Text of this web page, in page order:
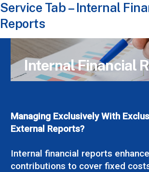
Service Tab – Internal
Reports
Internal Financial
Managing Exclusively With
External Reports?
Internal financial reports
contributions to cover fixed